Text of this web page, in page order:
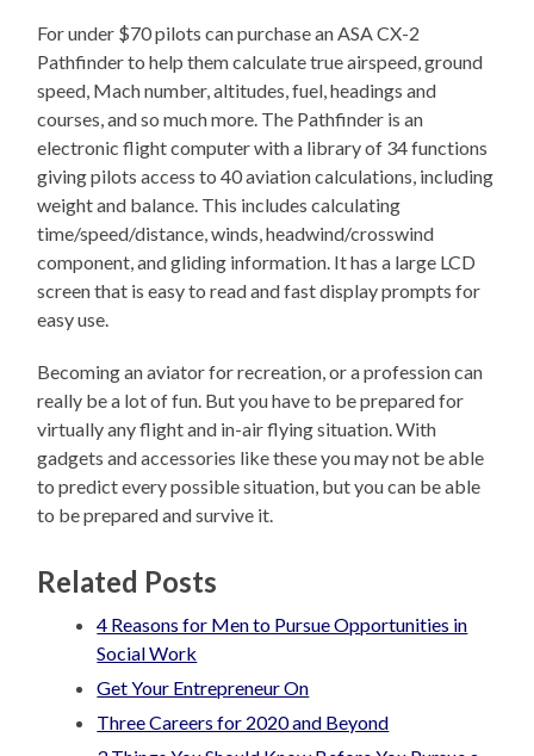
For under $70 pilots can purchase an ASA CX-2
Pathfinder to help them calculate true airspeed, ground
speed, Mach number, altitudes, fuel, headings and
courses, and so much more. The Pathfinder is an
electronic flight computer with a library of 34 functions
giving pilots access to 40 aviation calculations, including
weight and balance. This includes calculating
time/speed/distance, winds, headwind/crosswind
component, and gliding information. It has a large LCD
screen that is easy to read and fast display prompts for
easy use.
Becoming an aviator for recreation, or a profession can
really be a lot of fun. But you have to be prepared for
virtually any flight and in-air flying situation. With
gadgets and accessories like these you may not be able
to predict every possible situation, but you can be able
to be prepared and survive it.
Related Posts
4 Reasons for Men to Pursue Opportunities in
Social Work
Get Your Entrepreneur On
Three Careers for 2020 and Beyond